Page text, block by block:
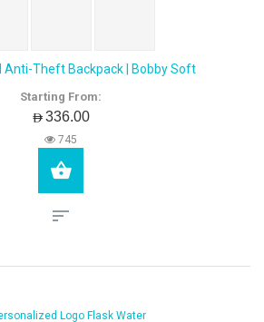
Anti-Theft Backpack | Bobby Soft
Starting From:
AED336.00
745